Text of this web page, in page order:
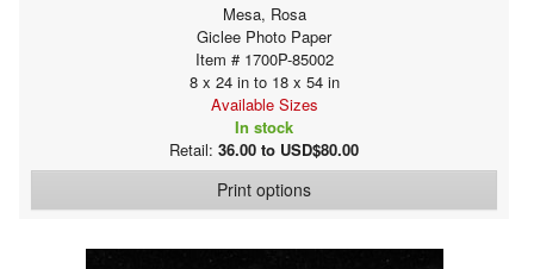
Mesa, Rosa
Giclee Photo Paper
Item # 1700P-85002
8 x 24 in to 18 x 54 in
Available Sizes
In stock
Retail: 36.00 to USD$80.00
Print options